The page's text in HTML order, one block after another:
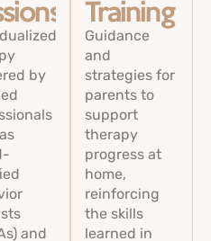
by
and
Training
Guidance
and
strategies for
parents to
support
therapy
progress at
home,
reinforcing
the skills
learned in